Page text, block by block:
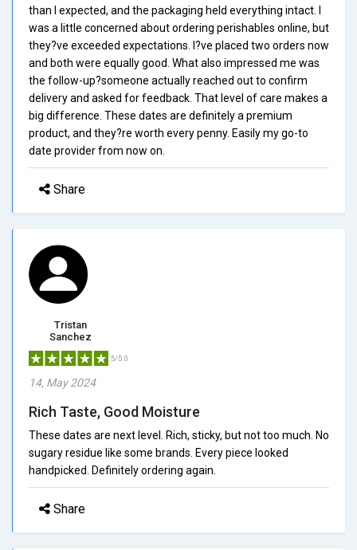
than I expected, and the packaging held everything intact. I
was a little concerned about ordering perishables online, but
they?ve exceeded expectations. I?ve placed two orders now
and both were equally good. What also impressed me was
the follow-up?someone actually reached out to confirm
delivery and asked for feedback. That level of care makes a
big difference. These dates are definitely a premium
product, and they?re worth every penny. Easily my go-to
date provider from now on.
Share
Tristan
Sanchez
5/5.0
14, May 2024
Rich Taste, Good Moisture
These dates are next level. Rich, sticky, but not too much. No
sugary residue like some brands. Every piece looked
handpicked. Definitely ordering again.
Share